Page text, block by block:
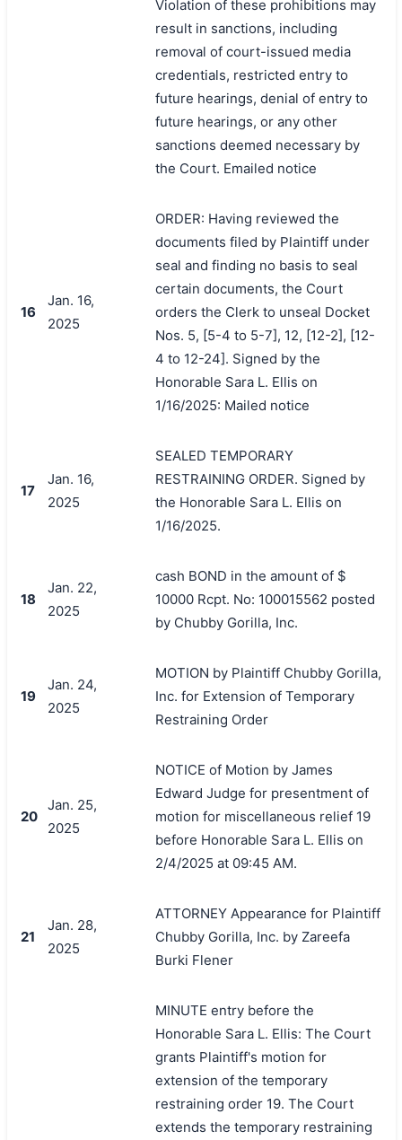
Violation of these prohibitions may
result in sanctions, including
removal of court-issued media
credentials, restricted entry to
future hearings, denial of entry to
future hearings, or any other
sanctions deemed necessary by
the Court. Emailed notice
16
Jan. 16,
2025
ORDER: Having reviewed the
documents filed by Plaintiff under
seal and finding no basis to seal
certain documents, the Court
orders the Clerk to unseal Docket
Nos. 5, [5-4 to 5-7], 12, [12-2], [12-
4 to 12-24]. Signed by the
Honorable Sara L. Ellis on
1/16/2025: Mailed notice
17
Jan. 16,
2025
SEALED TEMPORARY
RESTRAINING ORDER. Signed by
the Honorable Sara L. Ellis on
1/16/2025.
18
Jan. 22,
2025
cash BOND in the amount of $
10000 Rcpt. No: 100015562 posted
by Chubby Gorilla, Inc.
19
Jan. 24,
2025
MOTION by Plaintiff Chubby Gorilla,
Inc. for Extension of Temporary
Restraining Order
20
Jan. 25,
2025
NOTICE of Motion by James
Edward Judge for presentment of
motion for miscellaneous relief 19
before Honorable Sara L. Ellis on
2/4/2025 at 09:45 AM.
21
Jan. 28,
2025
ATTORNEY Appearance for Plaintiff
Chubby Gorilla, Inc. by Zareefa
Burki Flener
MINUTE entry before the
Honorable Sara L. Ellis: The Court
grants Plaintiff's motion for
extension of the temporary
restraining order 19. The Court
extends the temporary restraining